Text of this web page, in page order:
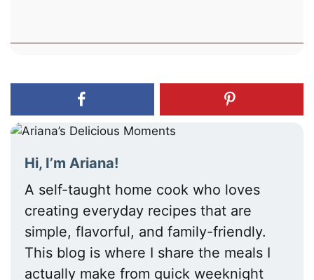
Hi, I’m Ariana!
A self-taught home cook who loves
creating everyday recipes that are
simple, flavorful, and family-friendly.
This blog is where I share the meals I
actually make from quick weeknight